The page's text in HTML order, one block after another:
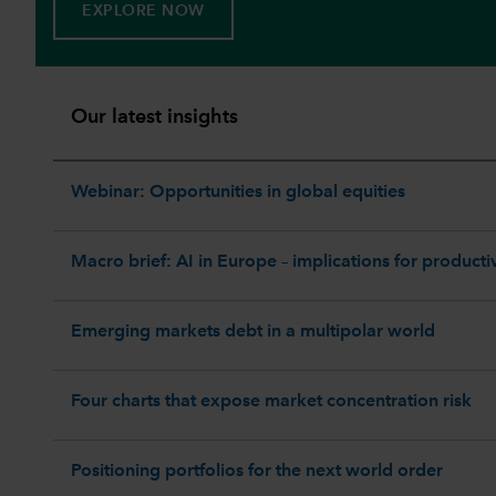
EXPLORE NOW
Our latest insights
Webinar: Opportunities in global equities
Macro brief: AI in Europe – implications for
Emerging markets debt in a multipolar world
Four charts that expose market concentration risk
Positioning portfolios for the next world order